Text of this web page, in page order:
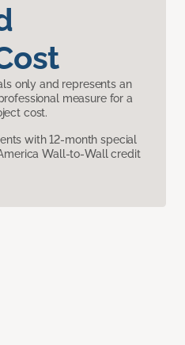
only and represents an
measure for a
cost.
with 12-month special
Wall-to-Wall credit